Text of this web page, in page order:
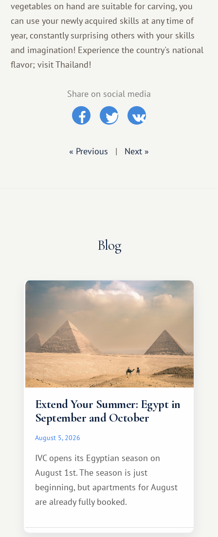
vegetables on hand are suitable for carving, you
can use your newly acquired skills at any time of
year, constantly surprising others with your skills
and imagination! Experience the country's national
flavor; visit Thailand!
Share on social media
« Previous | Next »
Blog
Extend Your Summer: Egypt in
September and October
August 5, 2026
IVC opens its Egyptian season on
August 1st. The season is just
beginning, but apartments for August
are already fully booked.